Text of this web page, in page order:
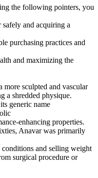
the following pointers, you
and acquiring a
purchasing practices and
and maximizing the
more sculpted and vascular
a shredded physique.
generic name
enhancing properties.
Anavar was primarily
and selling weight
surgical procedure or